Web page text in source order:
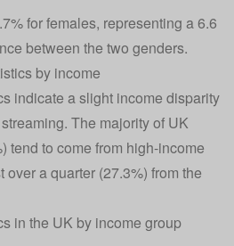
for females, representing a 6.6
between the two genders.
by income
indicate a slight income disparity
The majority of UK
tend to come from high-income
a quarter (27.3%) from the
in the UK by income group